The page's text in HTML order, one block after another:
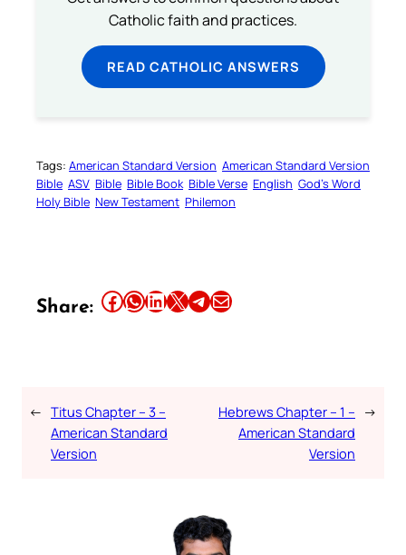
Catholic faith and practices.
READ CATHOLIC ANSWERS
Tags: American Standard Version American Standard Version
Bible ASV Bible Bible Book Bible Verse English God’s Word
Holy Bible New Testament Philemon
Share: Share this article on Facebook Share this article on WhatsApp Share this article on LinkedIn Share this article on X Share this article on TelegramEmail this Article
← Titus Chapter – 3 –
American Standard
Version
Hebrews Chapter – 1 –
American Standard
Version
→